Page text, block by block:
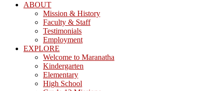
ABOUT
Mission & History
Faculty & Staff
Testimonials
Employment
EXPLORE
Welcome to Maranatha
Kindergarten
Elementary
High School